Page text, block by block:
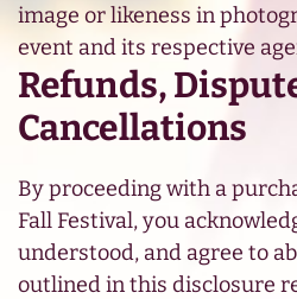
image or likeness in
event and its respective
Refunds,
Cancellations
By proceeding with a
Fall Festival, you
understood, and agree to
outlined in this disclosure